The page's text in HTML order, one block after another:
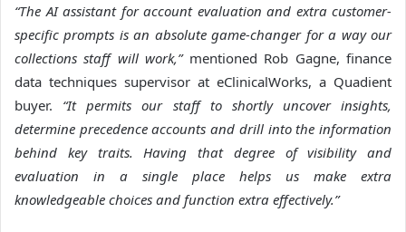
“The AI assistant for account evaluation and extra customer-
specific prompts is an absolute game-changer for a way our
collections staff will work,”mentioned Rob Gagne, finance
data techniques supervisor at eClinicalWorks, a Quadient
buyer. “It permits our staff to shortly uncover insights,
determine precedence accounts and drill into the information
behind key traits. Having that degree of visibility and
evaluation in a single place helps us make extra
knowledgeable choices and function extra effectively.”